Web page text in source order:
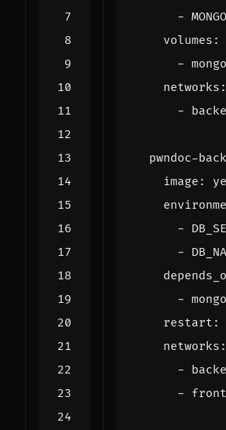
-
volumes :
-
networks :
-
pwndoc-
image :
-
-
-
restart :
networks :
-
-